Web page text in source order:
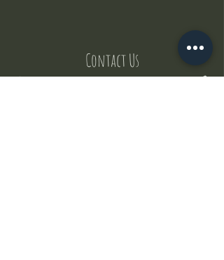
Contact Us
But where does the puppies come from ?